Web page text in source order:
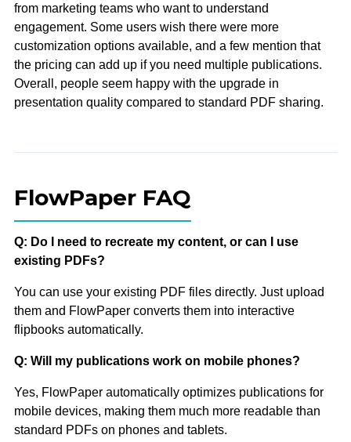
from marketing teams who want to understand
engagement. Some users wish there were more
customization options available, and a few mention that
the pricing can add up if you need multiple publications.
Overall, people seem happy with the upgrade in
presentation quality compared to standard PDF sharing.
FlowPaper FAQ
Q: Do I need to recreate my content, or can I use
existing PDFs?
You can use your existing PDF files directly. Just upload
them and FlowPaper converts them into interactive
flipbooks automatically.
Q: Will my publications work on mobile phones?
Yes, FlowPaper automatically optimizes publications for
mobile devices, making them much more readable than
standard PDFs on phones and tablets.